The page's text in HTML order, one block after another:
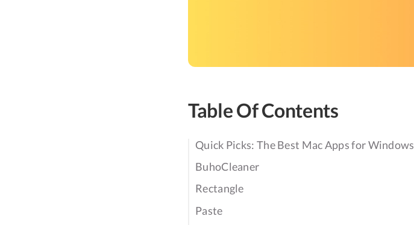
Table Of Contents
Quick Picks: The Best Mac Apps for
BuhoCleaner
Rectangle
Paste